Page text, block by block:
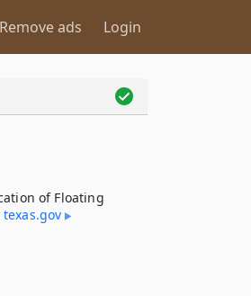
Remove ads Login
of Floating
texas​.gov